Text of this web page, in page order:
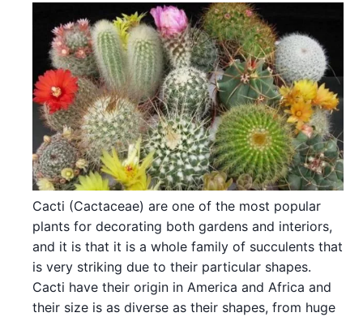
Cacti (Cactaceae) are one of the most popular
plants for decorating both gardens and interiors,
and it is that it is a whole family of succulents that
is very striking due to their particular shapes.
Cacti have their origin in America and Africa and
their size is as diverse as their shapes, from huge